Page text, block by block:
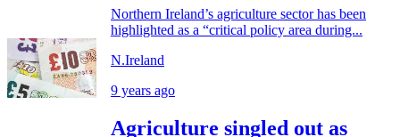
Northern Ireland’s agriculture sector has been
highlighted as a “critical policy area during...
N.Ireland
9 years ago
Agriculture singled out as